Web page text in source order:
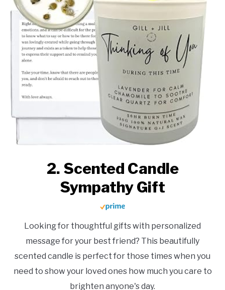
2. Scented Candle
Sympathy Gift
Looking for thoughtful gifts with personalized
message for your best friend? This beautifully
scented candle is perfect for those times when you
need to show your loved ones how much you care to
brighten anyone's day.